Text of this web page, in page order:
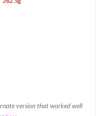
version that worked well